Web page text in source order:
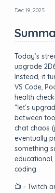
Dec 19, 2025
Today’s
upgrade
Instead, it
VS Code,
health
“let’s
between
chat chaos
eventually
something
coding.
📺 - Twitch